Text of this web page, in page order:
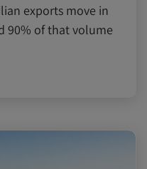
exports move in
90% of that volume